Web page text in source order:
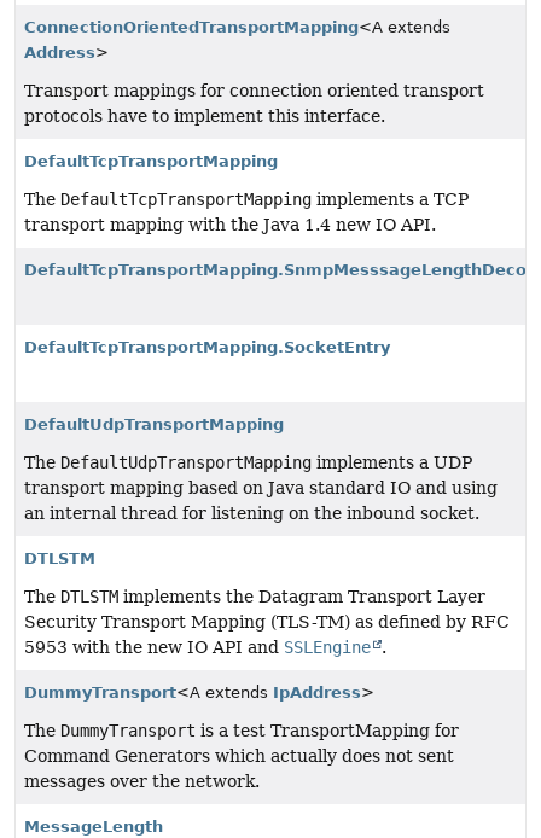
ConnectionOrientedTransportMapping<A extends
Address>
Transport mappings for connection oriented transport
protocols have to implement this interface.
DefaultTcpTransportMapping
The DefaultTcpTransportMapping implements a TCP
transport mapping with the Java 1.4 new IO API.
DefaultTcpTransportMapping.SocketEntry
DefaultUdpTransportMapping
The DefaultUdpTransportMapping implements a UDP
transport mapping based on Java standard IO and using
an internal thread for listening on the inbound socket.
DTLSTM
The DTLSTM implements the Datagram Transport Layer
Security Transport Mapping (TLS-TM) as defined by RFC
5953 with the new IO API and SSLEngine .
DummyTransport<A extends IpAddress>
The DummyTransport is a test TransportMapping for
Command Generators which actually does not sent
messages over the network.
MessageLength